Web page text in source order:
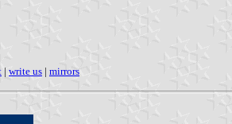
| write us | mirrors